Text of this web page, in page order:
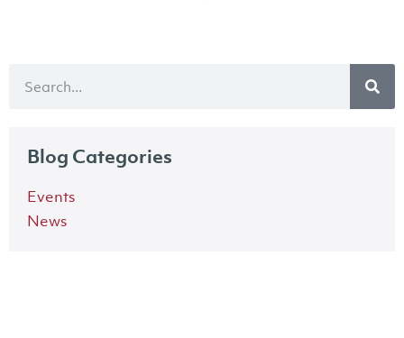
Blog Categories
Events
News